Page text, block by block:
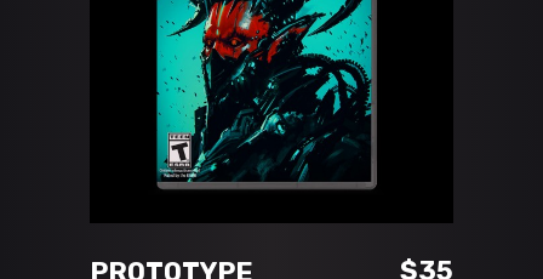
READ MORE
PROTOTYPE $35